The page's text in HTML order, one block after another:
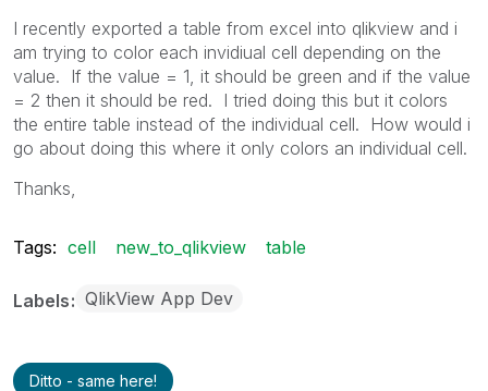
I recently exported a table from excel into qlikview and i
am trying to color each invidiual cell depending on the
value. If the value = 1, it should be green and if the value
= 2 then it should be red. I tried doing this but it colors
the entire table instead of the individual cell. How would i
go about doing this where it only colors an individual cell.
Thanks,
Tags: cell new_to_qlikview table
Labels QlikView App Dev
Ditto - same here!